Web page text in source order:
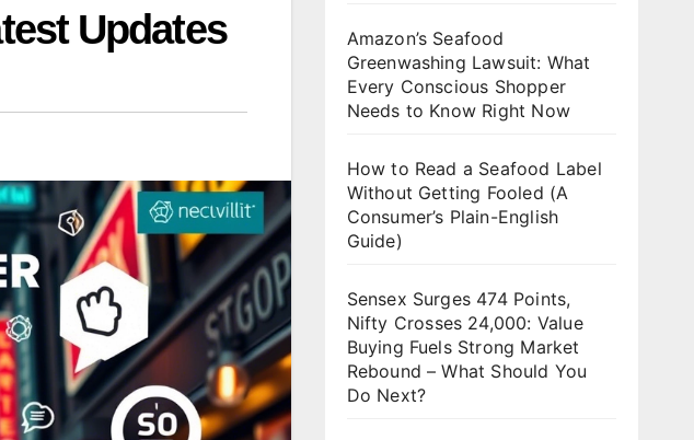
Updates
Amazon’s Seafood
Greenwashing Lawsuit: What
Every Conscious Shopper
Needs to Know Right Now
How to Read a Seafood Label
Without Getting Fooled (A
Consumer’s Plain-English
Guide)
Sensex Surges 474 Points,
Nifty Crosses 24,000: Value
Buying Fuels Strong Market
Rebound – What Should You
Do Next?